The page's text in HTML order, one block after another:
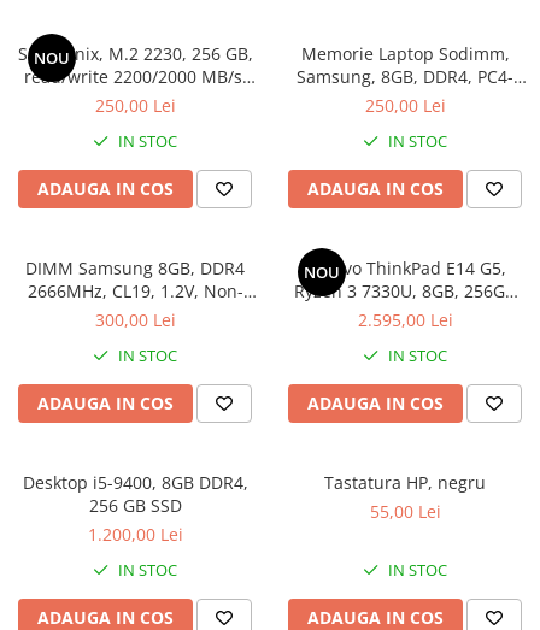
Incarcatoare laptop
Incarcatoare laptop refurbished
Standuri și Coolere Laptop
Alte accesorii
Card reader
Coolere
Surse PC
Carcase
Ventilatoare carcasa
Componente Renew/Refurbished
Placi VIDEO
PC All-in-One
Calculatoare All-in-One NOI
All-in-One REFURBISHED
Calculatoare All-in-One RENEW
NOU
SSD Hynix, M.2 2230, 256 GB,
read/write 2200/2000 MB/s,
bulk
250,00 Lei
IN STOC
ADAUGA IN COS
Memorie Laptop Sodimm,
Samsung, 8GB, DDR4, PC4-
2400, bulk
250,00 Lei
IN STOC
ADAUGA IN COS
DIMM Samsung 8GB, DDR4
2666MHz, CL19, 1.2V, Non-
ECC, bulk
300,00 Lei
IN STOC
ADAUGA IN COS
NOU
Lenovo ThinkPad E14 G5,
Ryzen 3 7330U, 8GB, 256GB
SSD, Win 11 Pro
2.595,00 Lei
IN STOC
ADAUGA IN COS
Desktop i5-9400, 8GB DDR4,
256 GB SSD
1.200,00 Lei
IN STOC
ADAUGA IN COS
Tastatura HP, negru
55,00 Lei
IN STOC
ADAUGA IN COS